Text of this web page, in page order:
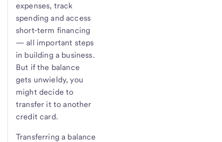
expenses, track
spending and access
short-term financing
— all important steps
in building a business.
But if the balance
gets unwieldy, you
might decide to
transfer it to another
credit card.
Transferring a balance